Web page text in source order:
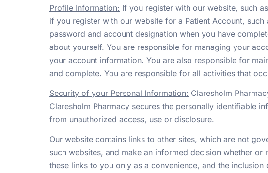
Profile Information: If you register with our website, such
if you register with our website for a Patient Account,
password and account designation when you have
about yourself. You are responsible for managing your
your account information. You are also responsible for
and complete. You are responsible for all activities that
Security of your Personal Information: Claresholm
Claresholm Pharmacy secures the personally identifiable
from unauthorized access, use or disclosure.
Our website contains links to other sites, which are not
such websites, and make an informed decision whether
these links to you only as a convenience, and the